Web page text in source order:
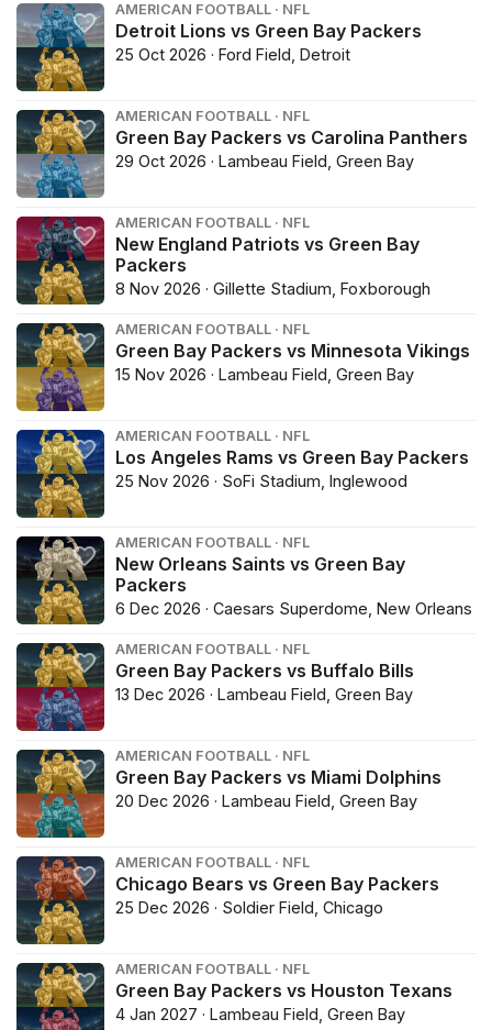
AMERICAN FOOTBALL · NFL
Detroit Lions vs Green Bay Packers
25 Oct 2026 · Ford Field, Detroit
AMERICAN FOOTBALL · NFL
Green Bay Packers vs Carolina Panthers
29 Oct 2026 · Lambeau Field, Green Bay
AMERICAN FOOTBALL · NFL
New England Patriots vs Green Bay
Packers
8 Nov 2026 · Gillette Stadium, Foxborough
AMERICAN FOOTBALL · NFL
Green Bay Packers vs Minnesota Vikings
15 Nov 2026 · Lambeau Field, Green Bay
AMERICAN FOOTBALL · NFL
Los Angeles Rams vs Green Bay Packers
25 Nov 2026 · SoFi Stadium, Inglewood
AMERICAN FOOTBALL · NFL
New Orleans Saints vs Green Bay
Packers
6 Dec 2026 · Caesars Superdome, New Orleans
AMERICAN FOOTBALL · NFL
Green Bay Packers vs Buffalo Bills
13 Dec 2026 · Lambeau Field, Green Bay
AMERICAN FOOTBALL · NFL
Green Bay Packers vs Miami Dolphins
20 Dec 2026 · Lambeau Field, Green Bay
AMERICAN FOOTBALL · NFL
Chicago Bears vs Green Bay Packers
25 Dec 2026 · Soldier Field, Chicago
AMERICAN FOOTBALL · NFL
Green Bay Packers vs Houston Texans
4 Jan 2027 · Lambeau Field, Green Bay